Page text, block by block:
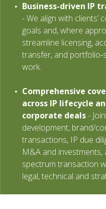
Business-driven IP
- We align with clients’
goals and, where
streamline licensing,
transfer, and
work.
Comprehensive
across IP lifecycle
corporate deals-
development, brand/
transactions, IP due
M&A and investments,
spectrum transaction
legal, technical and